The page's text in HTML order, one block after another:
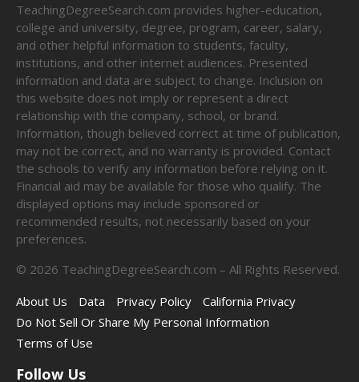
TeachingDegreeSearch.com provides higher-education,
college and university, degree, program, career, salary,
and other helpful information to students, faculty,
institutions, and other internet audiences. Presented
information and data are subject to change. Inclusion on
this website does not imply or represent a direct
relationship with the company, school, or brand.
Information, though believed correct at time of publication,
may not be correct, and no warranty is provided. Contact
the schools to verify any information before relying on it.
Financial aid may be available for those who qualify. The
displayed options may include sponsored or
recommended results, not necessarily based on your
preferences.
© 2026 TeachingDegreeSearch.com – All Rights Reserved.
About Us
Data Privacy Policy
California Privacy
Do Not Sell Or Share My Personal Information
Terms of Use
Follow Us